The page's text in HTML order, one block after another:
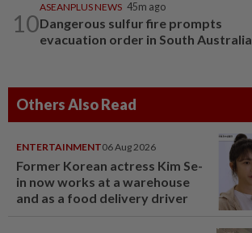
10
ASEANPLUS NEWS 45m ago
Dangerous sulfur fire prompts
evacuation order in South Australia
Others Also Read
ENTERTAINMENT06 Aug 2026
Former Korean actress Kim Se-
in now works at a warehouse
and as a food delivery driver